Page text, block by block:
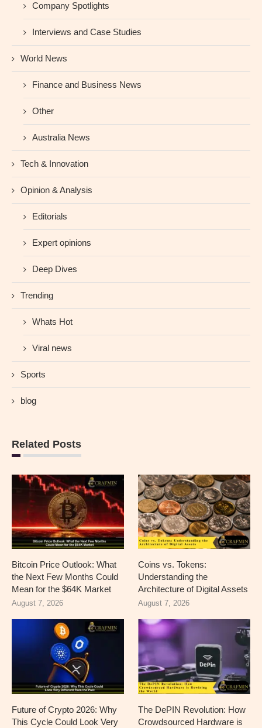
Company Spotlights
Interviews and Case Studies
World News
Finance and Business News
Other
Australia News
Tech & Innovation
Opinion & Analysis
Editorials
Expert opinions
Deep Dives
Trending
Whats Hot
Viral news
Sports
blog
Related Posts
Bitcoin Price Outlook: What
the Next Few Months Could
Mean for the $64K Market
August 7, 2026
Coins vs. Tokens:
Understanding the
Architecture of Digital Assets
August 7, 2026
Future of Crypto 2026: Why
This Cycle Could Look Very
The DePIN Revolution: How
Crowdsourced Hardware is